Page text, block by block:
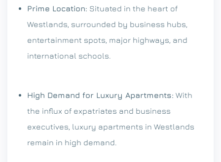
Prime Location: Situated in the heart of
Westlands, surrounded by business hubs,
entertainment spots, major highways, and
international schools.
High Demand for Luxury Apartments: With
the influx of expatriates and business
executives, luxury apartments in Westlands
remain in high demand.